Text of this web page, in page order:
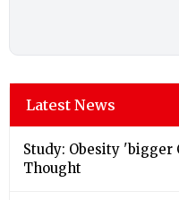
Latest News
Study: Obesity 'bigger
Thought